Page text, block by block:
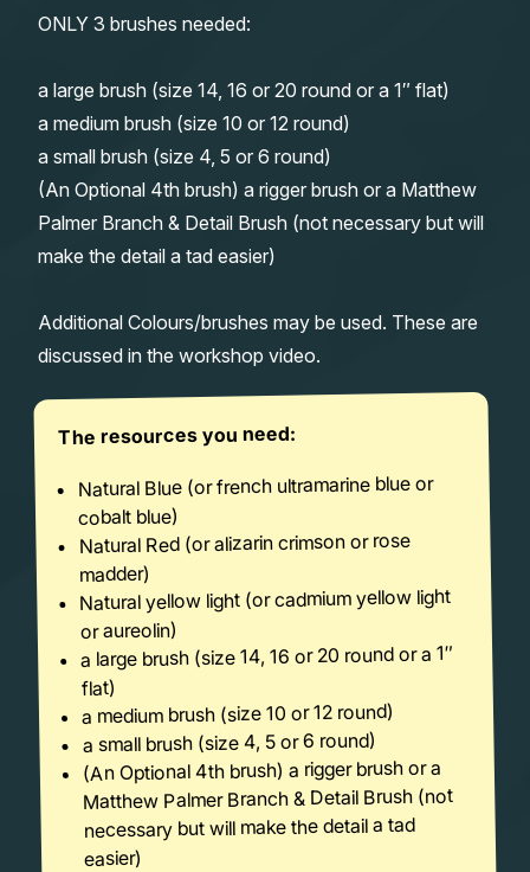
ONLY 3 brushes needed:
a large brush (size 14, 16 or 20 round or a 1″ flat)
a medium brush (size 10 or 12 round)
a small brush (size 4, 5 or 6 round)
(An Optional 4th brush) a rigger brush or a Matthew
Palmer Branch & Detail Brush (not necessary but will
make the detail a tad easier)
Additional Colours/brushes may be used. These are
discussed in the workshop video.
The resources you need:
Natural Blue (or french ultramarine blue or
cobalt blue)
Natural Red (or alizarin crimson or rose
madder)
Natural yellow light (or cadmium yellow light
or aureolin)
a large brush (size 14, 16 or 20 round or a 1″
flat)
a medium brush (size 10 or 12 round)
a small brush (size 4, 5 or 6 round)
(An Optional 4th brush) a rigger brush or a
Matthew Palmer Branch & Detail Brush (not
necessary but will make the detail a tad
easier)